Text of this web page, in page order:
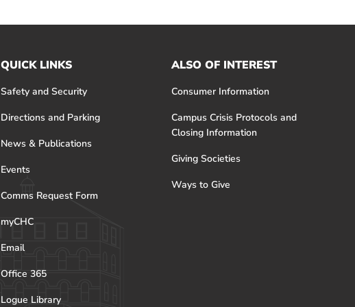
QUICK LINKS
Safety and Security
Directions and Parking
News & Publications
Events
Comms Request Form
myCHC
Email
Office 365
Logue Library
ALSO OF INTEREST
Consumer Information
Campus Crisis Protocols and
Closing Information
Giving Societies
Ways to Give